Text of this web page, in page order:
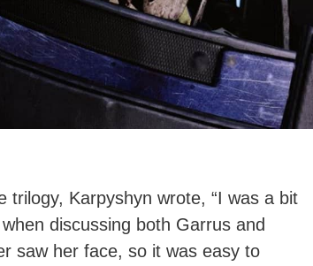
trilogy, Karpyshyn wrote, “I was a bit
discussing both Garrus and
saw her face, so it was easy to